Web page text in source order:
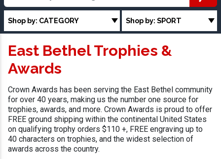
Shop by: CATEGORY Shop by: SPORT
East Bethel Trophies &
Awards
Crown Awards has been serving the East Bethel community
for over 40 years, making us the number one source for
trophies, awards, and more. Crown Awards is proud to offer
FREE ground shipping within the continental United States
on qualifying trophy orders $110 +, FREE engraving up to
40 characters on trophies, and the widest selection of
awards across the country.